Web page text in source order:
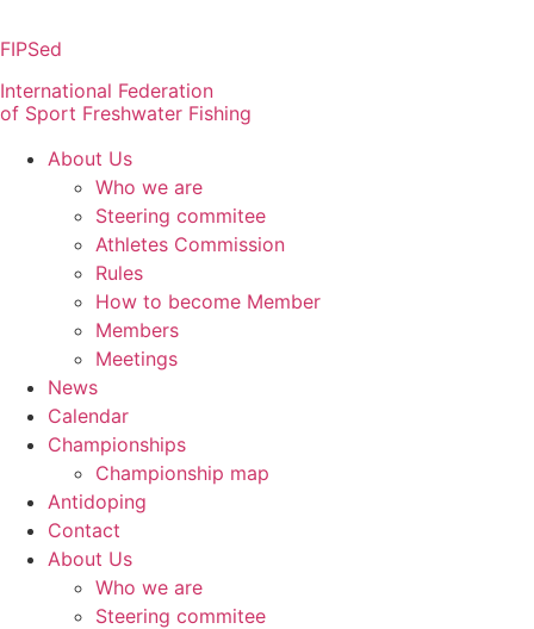
to
FIPSed
International Federation
of Sport Freshwater Fishing
About Us
Who we are
Steering commitee
Athletes Commission
Rules
How to become Member
Members
Meetings
News
Calendar
Championships
Championship map
Antidoping
Contact
About Us
Who we are
Steering commitee